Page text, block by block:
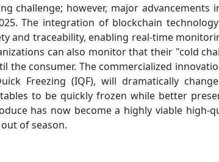
challenge; however, major advancements
The integration of blockchain
and traceability, enabling real-time
can also monitor that their "cold
consumer. The commercialized
Freezing (IQF), will dramatically
to be quickly frozen while better
has now become a highly viable high-
of season.